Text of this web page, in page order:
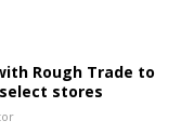
Rough Trade to
stores